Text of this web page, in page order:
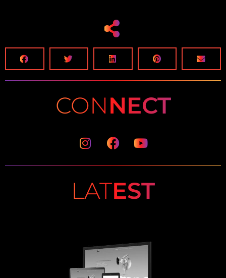
CONNECT
Instagram
Facebook
Youtube
LATEST